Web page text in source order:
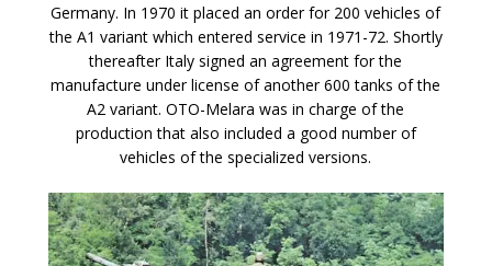
Germany. In 1970 it placed an order for 200 vehicles of
the A1 variant which entered service in 1971-72. Shortly
thereafter Italy signed an agreement for the
manufacture under license of another 600 tanks of the
A2 variant. OTO-Melara was in charge of the
production that also included a good number of
vehicles of the specialized versions.